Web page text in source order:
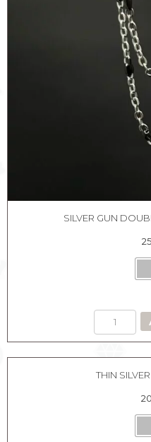
SILVER GUN
GUN
THIN